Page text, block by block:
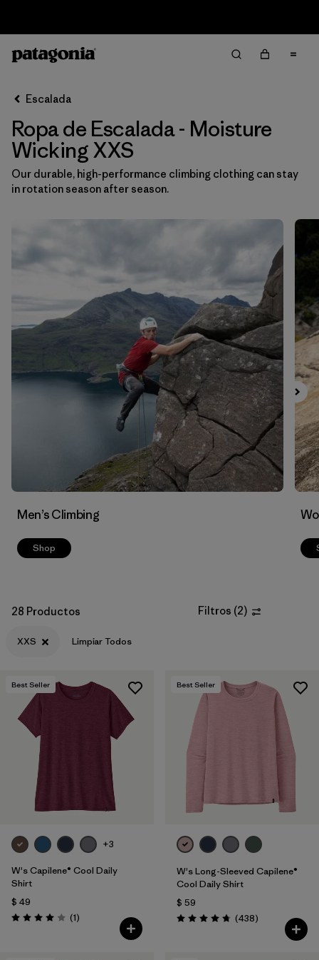
Filtrar por
Category
Filtrar por
Price
Filtrar por
Size
Filtrar por
Escalada
Ropa de Escalada - Moisture
Wicking XXS
Our durable, high-performance climbing clothing can stay
in rotation season after season.
Men’s Climbing
Shop
28 Productos Filtros (2)
XXS Limpiar Todos
Best Seller
+3
W's Capilene® Cool Daily
Shirt
$ 49
Valoración: 4.0 / 5
(1Comentarios
)
Best Seller
W's Long-Sleeved Capilene®
Cool Daily Shirt
$ 59
Valoración: 4.7 / 5
(438Comentarios
)